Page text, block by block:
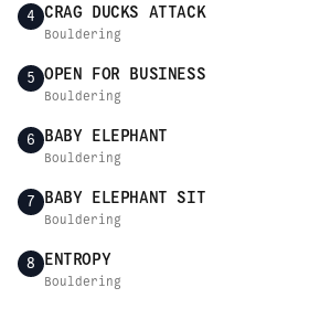
4 CRAG DUCKS ATTACK
Bouldering
5 OPEN FOR BUSINESS
Bouldering
6 BABY ELEPHANT
Bouldering
7 BABY ELEPHANT SIT
Bouldering
8 ENTROPY
Bouldering